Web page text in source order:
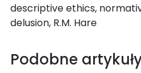
descriptive ethics,
delusion, R.M. Hare
Podobne